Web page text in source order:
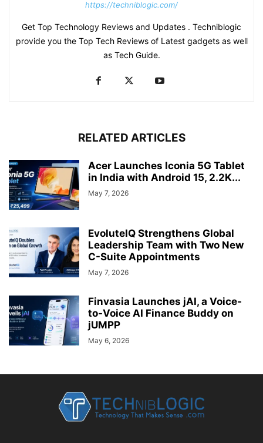
https://techniblogic.com/
Get Top Technology Reviews and Updates . Techniblogic
provide you the Top Tech Reviews of Latest gadgets as well
as Tech Guide.
RELATED ARTICLES
Acer Launches Iconia 5G Tablet
in India with Android 15, 2.2K...
May 7, 2026
EvoluteIQ Strengthens Global
Leadership Team with Two New
C-Suite Appointments
May 7, 2026
Finvasia Launches jAI, a Voice-
to-Voice AI Finance Buddy on
jUMPP
May 6, 2026